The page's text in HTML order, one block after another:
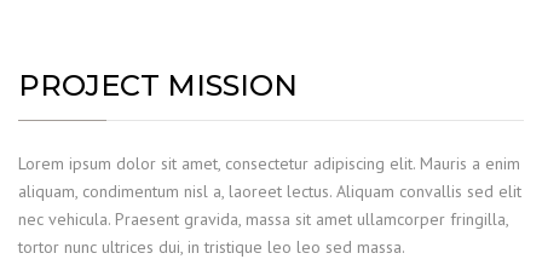
PROJECT MISSION
Lorem ipsum dolor sit amet, consectetur adipiscing elit. Mauris a enim
aliquam, condimentum nisl a, laoreet lectus. Aliquam convallis sed elit
nec vehicula. Praesent gravida, massa sit amet ullamcorper fringilla,
tortor nunc ultrices dui, in tristique leo leo sed massa.